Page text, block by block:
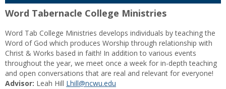
Word Tabernacle College Ministries
Word Tab College Ministries develops individuals by teaching the
Word of God which produces Worship through relationship with
Christ & Works based in faith! In addition to various events
throughout the year, we meet once a week for in-depth teaching
and open conversations that are real and relevant for everyone!
Advisor: Leah Hill Lhill@ncwu.edu